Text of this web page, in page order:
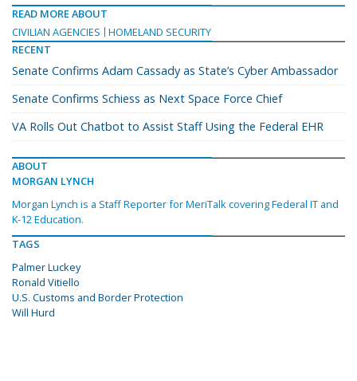
READ MORE ABOUT
CIVILIAN AGENCIES
HOMELAND SECURITY
RECENT
Senate Confirms Adam Cassady as State’s Cyber Ambassador
Senate Confirms Schiess as Next Space Force Chief
VA Rolls Out Chatbot to Assist Staff Using the Federal EHR
ABOUT
MORGAN LYNCH
Morgan Lynch is a Staff Reporter for MeriTalk covering Federal IT and
K-12 Education.
TAGS
Palmer Luckey
Ronald Vitiello
U.S. Customs and Border Protection
Will Hurd